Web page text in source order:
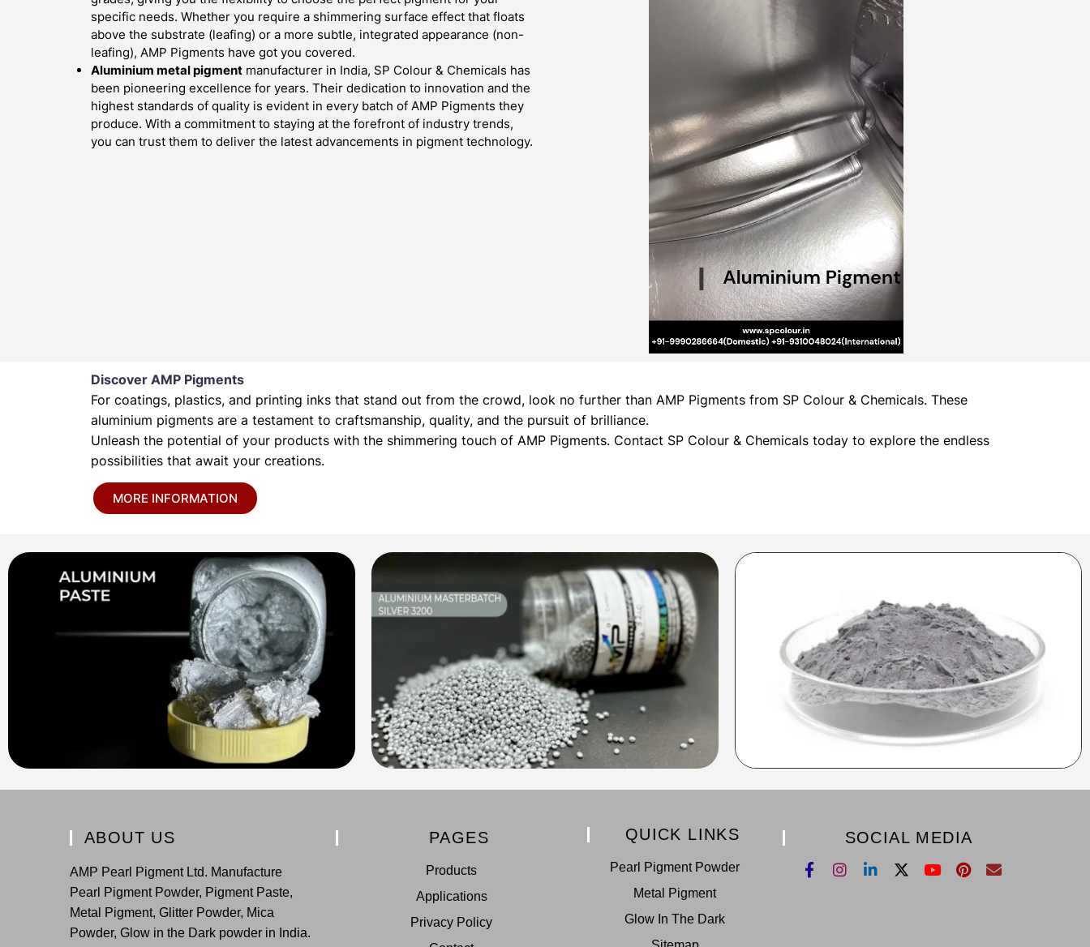
specific needs. Whether you require a shimmering surface effect that floats
above the substrate (leafing) or a more subtle, integrated appearance (non-
leafing), AMP Pigments have got you covered.
Aluminium metal pigment manufacturer in India, SP Colour & Chemicals has
been pioneering excellence for years. Their dedication to innovation and the
highest standards of quality is evident in every batch of AMP Pigments they
produce. With a commitment to staying at the forefront of industry trends,
you can trust them to deliver the latest advancements in pigment technology.
Discover AMP Pigments
For coatings, plastics, and printing inks that stand out from the crowd, look no further than AMP Pigments from SP Colour & Chemicals. These
aluminium pigments are a testament to craftsmanship, quality, and the pursuit of brilliance.
Unleash the potential of your products with the shimmering touch of AMP Pigments. Contact SP Colour & Chemicals today to explore the endless
possibilities that await your creations.
MORE INFORMATION
ABOUT US
AMP Pearl Pigment Ltd. Manufacture
Pearl Pigment Powder, Pigment Paste,
Metal Pigment, Glitter Powder, Mica
Powder, Glow in the Dark powder in India.
PAGES
Products
Applications
Privacy Policy
QUICK LINKS
Pearl Pigment Powder
Metal Pigment
Glow In The Dark
SOCIAL MEDIA